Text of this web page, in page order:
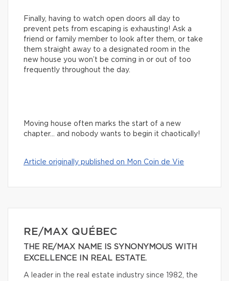
Finally, having to watch open doors all day to
prevent pets from escaping is exhausting! Ask a
friend or family member to look after them, or take
them straight away to a designated room in the
new house you won’t be coming in or out of too
frequently throughout the day.
Moving house often marks the start of a new
chapter… and nobody wants to begin it chaotically!
Article originally published on Mon Coin de Vie
RE/MAX QUÉBEC
THE RE/MAX NAME IS SYNONYMOUS WITH
EXCELLENCE IN REAL ESTATE.
A leader in the real estate industry since 1982, the